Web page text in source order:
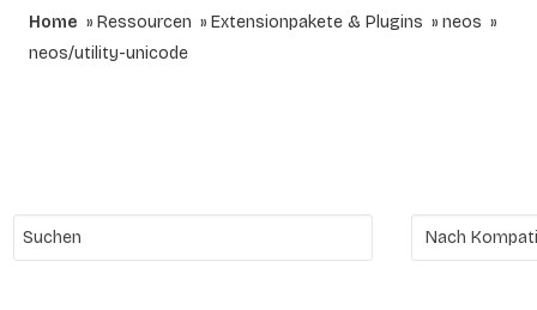
Home Ressourcen Extensionpakete & Plugins
neos
neos/utility-unicode